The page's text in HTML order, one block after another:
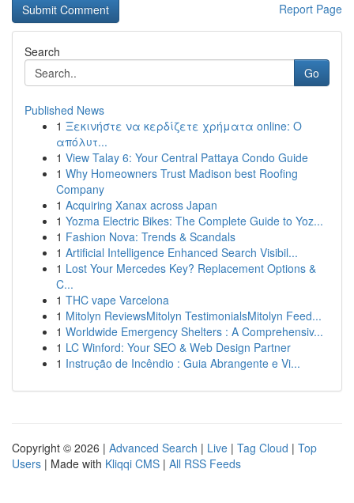
Report Page
Search
Go
Published News
1 Ξεκινήστε να κερδίζετε χρήματα online: Ο
απόλυτ...
1 View Talay 6: Your Central Pattaya Condo Guide
1 Why Homeowners Trust Madison best Roofing
Company
1 Acquiring Xanax across Japan
1 Yozma Electric Bikes: The Complete Guide to Yoz...
1 Fashion Nova: Trends & Scandals
1 Artificial Intelligence Enhanced Search Visibil...
1 Lost Your Mercedes Key? Replacement Options &
C...
1 THC vape Varcelona
1 Mitolyn ReviewsMitolyn TestimonialsMitolyn Feed...
1 Worldwide Emergency Shelters : A Comprehensiv...
1 LC Winford: Your SEO & Web Design Partner
1 Instrução de Incêndio : Guia Abrangente e Vi...
Copyright © 2026 | Advanced Search | Live | Tag Cloud | Top
Users | Made with Kliqqi CMS | All RSS Feeds